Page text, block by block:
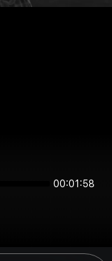
00:01:58